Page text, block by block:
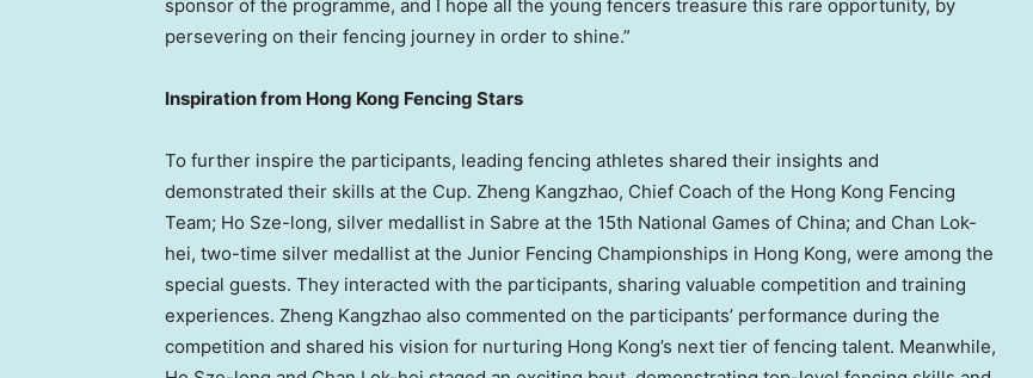
sponsor of the programme, and I hope all the young fencers treasure this rare opportunity, by
persevering on their fencing journey in order to shine.”
Inspiration from Hong Kong Fencing Stars
To further inspire the participants, leading fencing athletes shared their insights and
demonstrated their skills at the Cup. Zheng Kangzhao, Chief Coach of the Hong Kong Fencing
Team; Ho Sze-long, silver medallist in Sabre at the 15th National Games of China; and Chan Lok-
hei, two-time silver medallist at the Junior Fencing Championships in Hong Kong, were among the
special guests. They interacted with the participants, sharing valuable competition and training
experiences. Zheng Kangzhao also commented on the participants’ performance during the
competition and shared his vision for nurturing Hong Kong’s next tier of fencing talent. Meanwhile,